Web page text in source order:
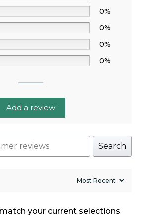
0%
0%
0%
0%
Add a review
Search
your current selections